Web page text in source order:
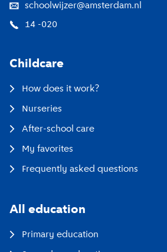
schoolwijzer@amsterdam.nl
14 -020
Childcare
How does it work?
Nurseries
After-school care
My favorites
Frequently asked questions
All education
Primary education